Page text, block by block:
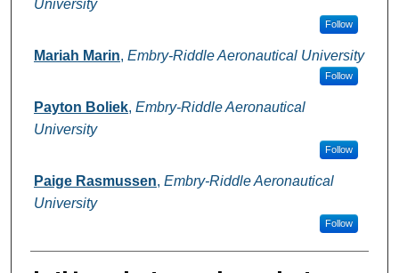
University
Follow
Mariah Marin, Embry-Riddle Aeronautical University
Follow
Payton Boliek, Embry-Riddle Aeronautical
University
Follow
Paige Rasmussen, Embry-Riddle Aeronautical
University
Follow